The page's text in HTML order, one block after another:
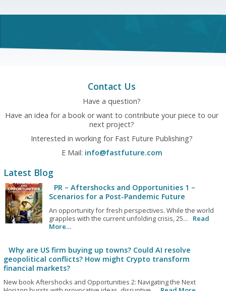
Contact Us
Have a question?
Have an idea for a book or want to contribute your piece to our
next project?
Interested in working for Fast Future Publishing?
E Mail: info@fastfuture.com
Latest Blog
PR – Aftershocks and Opportunities 1 –
Scenarios for a Post-Pandemic Future
An opportunity for fresh perspectives. While the world
grapples with the current unfolding crisis, 25...
Read
More…
Why are US firm buying up towns? Could AI resolve
geopolitical conflicts? How might Crypto transform
financial markets?
New book Aftershocks and Opportunities 2: Navigating the Next